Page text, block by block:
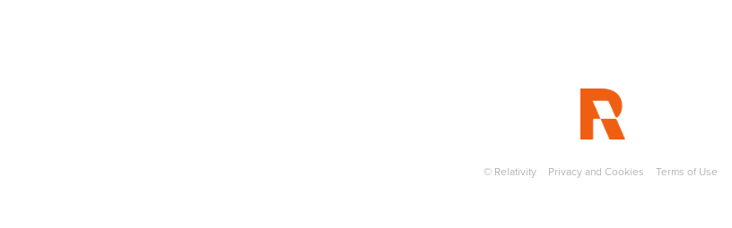
© Relativity Privacy and Cookies Terms of Use